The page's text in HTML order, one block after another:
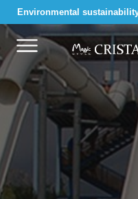
Environmental